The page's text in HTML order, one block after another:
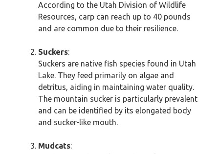
According to the Utah Division of Wildlife
Resources, carp can reach up to 40 pounds
and are common due to their resilience.
Suckers:
Suckers are native fish species found in Utah
Lake. They feed primarily on algae and
detritus, aiding in maintaining water quality.
The mountain sucker is particularly prevalent
and can be identified by its elongated body
and sucker-like mouth.
Mudcats: